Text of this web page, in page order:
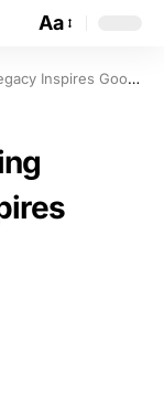
Aa
Google Doodle